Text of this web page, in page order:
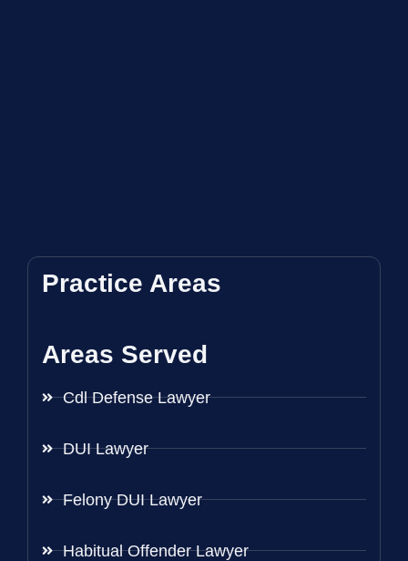
Practice Areas
Areas Served
Cdl Defense Lawyer
DUI Lawyer
Felony DUI Lawyer
Habitual Offender Lawyer